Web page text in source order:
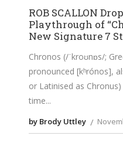
ROB SCALLON
Playthrough of
New Signature 7
Chronos (/ˈkroʊnɒs/;
pronounced [kʰrónos],
or Latinised as
time
by Brody Uttley